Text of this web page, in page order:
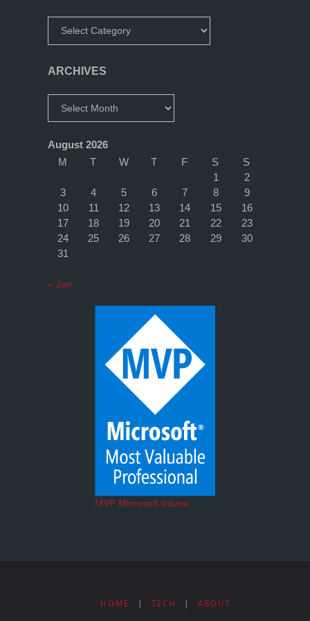
ARCHIVES
August 2026
M
T W T F S
S
1
2
3
4 5 6 7 8
9
10
11 12 13 14 15
16
17
18 19 20 21 22
23
24
25 26 27 28 29
30
31
« Jan
MVP Microsoft Intune
HOME | TECH | ABOUT